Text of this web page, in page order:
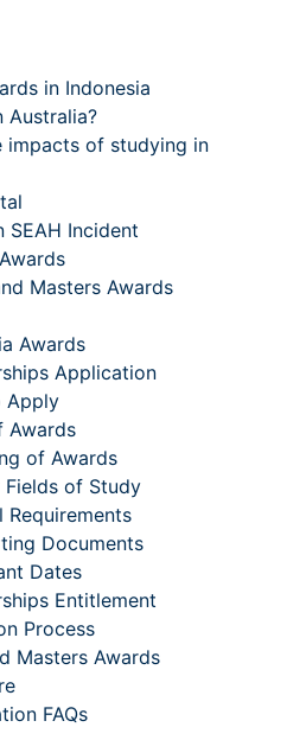
in Indonesia
Australia?
impacts of studying in
SEAH Incident
Masters Awards
Awards
Application
Apply
Awards
of Awards
Fields of Study
Requirements
Documents
Dates
Entitlement
Process
Masters Awards
FAQs